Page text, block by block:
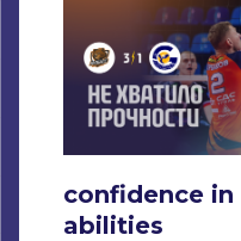
confidence in
abilities